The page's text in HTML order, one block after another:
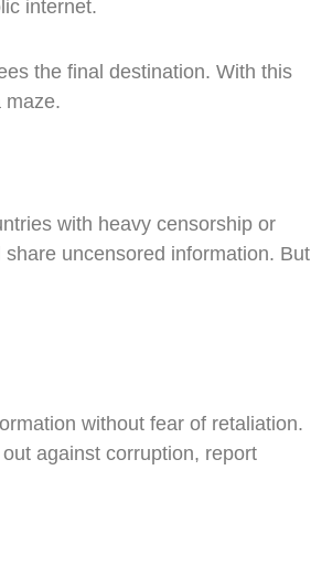
internet.
the final destination. With this
maze.
with heavy censorship or
uncensored information. But
without fear of retaliation.
against corruption, report